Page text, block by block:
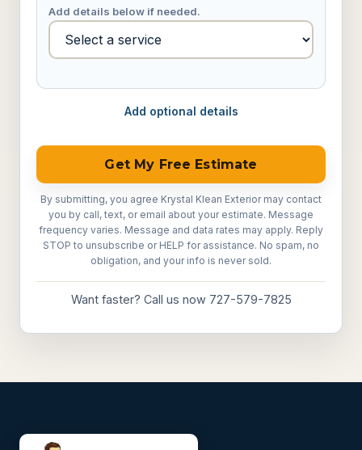
Add details below if needed.
Add optional details
Get My Free Estimate
By submitting, you agree Krystal Klean Exterior may contact
you by call, text, or email about your estimate. Message
frequency varies. Message and data rates may apply. Reply
STOP to unsubscribe or HELP for assistance. No spam, no
obligation, and your info is never sold.
Want faster? Call us now 727-579-7825